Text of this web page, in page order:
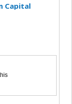
Capital